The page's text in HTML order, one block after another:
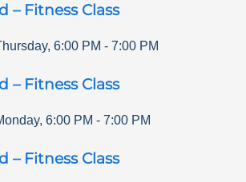
– Fitness Class
,6:00 PM -7:00 PM
– Fitness Class
,6:00 PM -7:00 PM
– Fitness Class